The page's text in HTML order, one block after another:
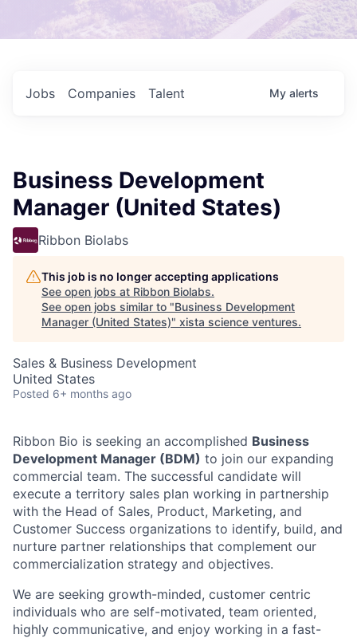
Jobs Companies Talent My alerts
Business Development
Manager (United States)
Ribbon Biolabs
This job is no longer accepting applications
See open jobs at Ribbon Biolabs.
See open jobs similar to "Business Development
Manager (United States)" xista science ventures.
Sales & Business Development
United States
Posted 6+ months ago
Ribbon Bio is seeking an accomplished Business
Development Manager (BDM) to join our expanding
commercial team. The successful candidate will
execute a territory sales plan working in partnership
with the Head of Sales, Product, Marketing, and
Customer Success organizations to identify, build, and
nurture partner relationships that complement our
commercialization strategy and objectives.
We are seeking growth-minded, customer centric
individuals who are self-motivated, team oriented,
highly communicative, and enjoy working in a fast-